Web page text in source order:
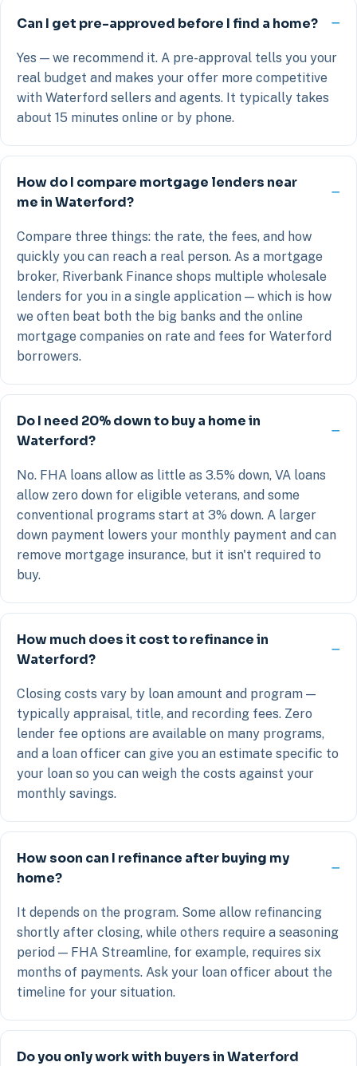
Can I get pre-approved before I find a home?
Yes — we recommend it. A pre-approval tells you your
real budget and makes your offer more competitive
with Waterford sellers and agents. It typically takes
about 15 minutes online or by phone.
How do I compare mortgage lenders near
me in Waterford?
Compare three things: the rate, the fees, and how
quickly you can reach a real person. As a mortgage
broker, Riverbank Finance shops multiple wholesale
lenders for you in a single application — which is how
we often beat both the big banks and the online
mortgage companies on rate and fees for Waterford
borrowers.
Do I need 20% down to buy a home in
Waterford?
No. FHA loans allow as little as 3.5% down, VA loans
allow zero down for eligible veterans, and some
conventional programs start at 3% down. A larger
down payment lowers your monthly payment and can
remove mortgage insurance, but it isn't required to
buy.
How much does it cost to refinance in
Waterford?
Closing costs vary by loan amount and program —
typically appraisal, title, and recording fees. Zero
lender fee options are available on many programs,
and a loan officer can give you an estimate specific to
your loan so you can weigh the costs against your
monthly savings.
How soon can I refinance after buying my
home?
It depends on the program. Some allow refinancing
shortly after closing, while others require a seasoning
period — FHA Streamline, for example, requires six
months of payments. Ask your loan officer about the
timeline for your situation.
Do you only work with buyers in Waterford